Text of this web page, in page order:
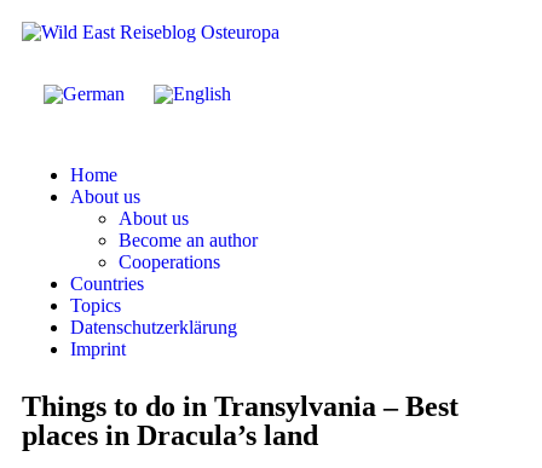
Home
About us
About us
Become an author
Cooperations
Countries
Topics
Datenschutzerklärung
Imprint
Things to do in Transylvania – Best
places in Dracula’s land